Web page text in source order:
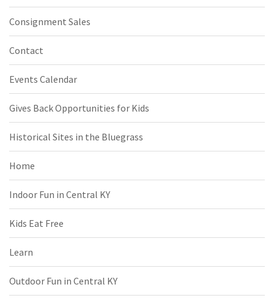
Consignment Sales
Contact
Events Calendar
Gives Back Opportunities for Kids
Historical Sites in the Bluegrass
Home
Indoor Fun in Central KY
Kids Eat Free
Learn
Outdoor Fun in Central KY